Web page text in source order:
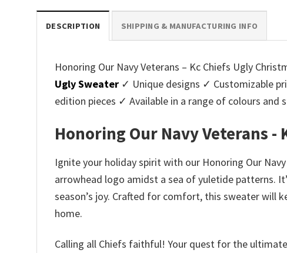
DESCRIPTION SHIPPING & MANUFACTURING INFO
Honoring Our Navy Veterans – Kc Chiefs Ugly
Ugly Sweater ✓ Unique designs ✓ Customizable
edition pieces ✓ Available in a range of colours
Honoring Our Navy Veterans -
Ignite your holiday spirit with our Honoring Our
arrowhead logo amidst a sea of yuletide patterns.
season’s joy. Crafted for comfort, this sweater will
home.
Calling all Chiefs faithful! Your quest for the